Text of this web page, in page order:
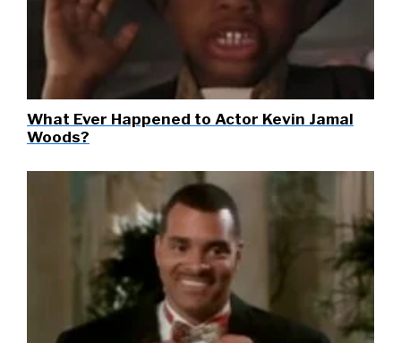
What Ever Happened to Actor Kevin Jamal
Woods?